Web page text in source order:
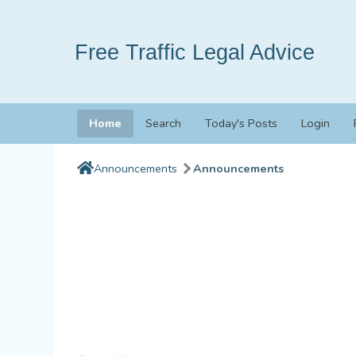
Free Traffic Legal Advice
Home Search Today's Posts Login
Announcements Announcements